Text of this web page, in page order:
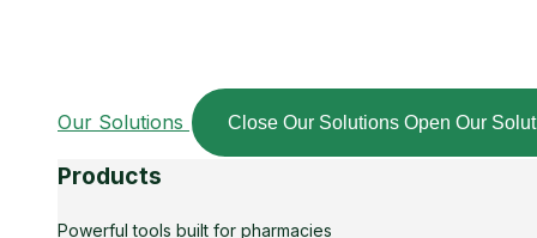
Our Solutions Close Our Solutions Open Our
Products
Powerful tools built for pharmacies